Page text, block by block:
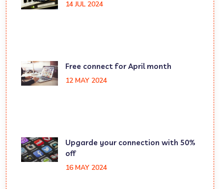
14 JUL 2024
Free connect for April month
12 MAY 2024
Upgarde your connection with 50%
off
16 MAY 2024